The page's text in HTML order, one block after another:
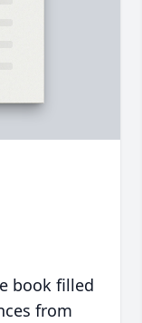
book filled
from